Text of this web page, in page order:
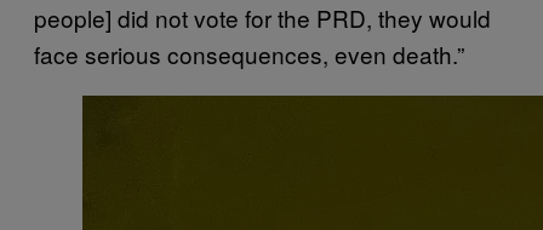
people] did not vote for the PRD, they would
face serious consequences, even death.”